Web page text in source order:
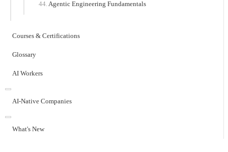
Agentic Engineering Fundamentals
Courses & Certifications
Glossary
AI Workers
AI-Native Companies
What's New